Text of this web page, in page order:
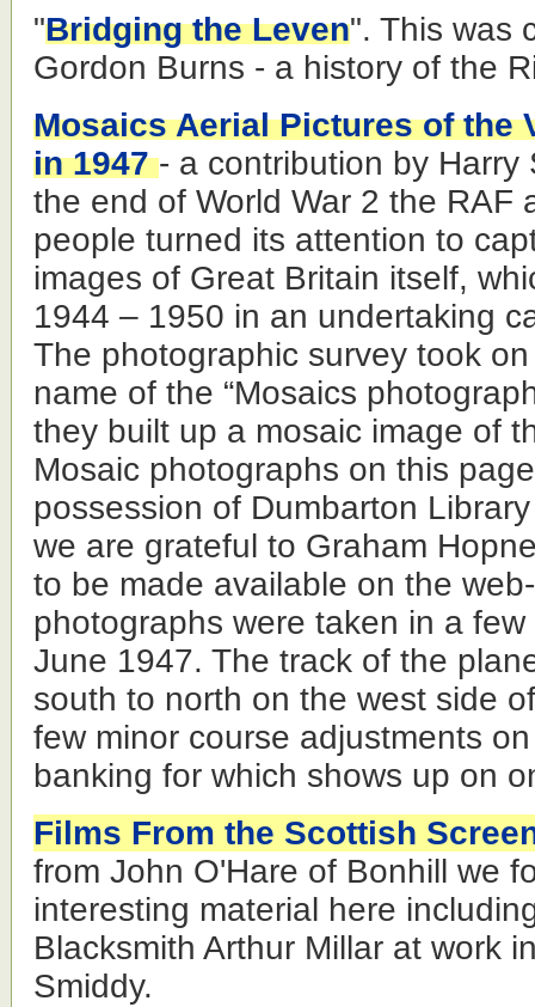
"Bridging the Leven". This was
Gordon Burns - a history of the
Mosaics Aerial Pictures of the
in 1947- a contribution by Harry
the end of World War 2 the RAF
people turned its attention to
images of Great Britain itself,
1944 – 1950 in an undertaking
The photographic survey took
name of the “Mosaics
they built up a mosaic image of
Mosaic photographs on this
possession of Dumbarton
we are grateful to Graham
to be made available on the
photographs were taken in a
June 1947. The track of the
south to north on the west side
few minor course adjustments
banking for which shows up on
Films From the Scottish
from John O'Hare of Bonhill we
interesting material here
Blacksmith Arthur Millar at work
Smiddy.